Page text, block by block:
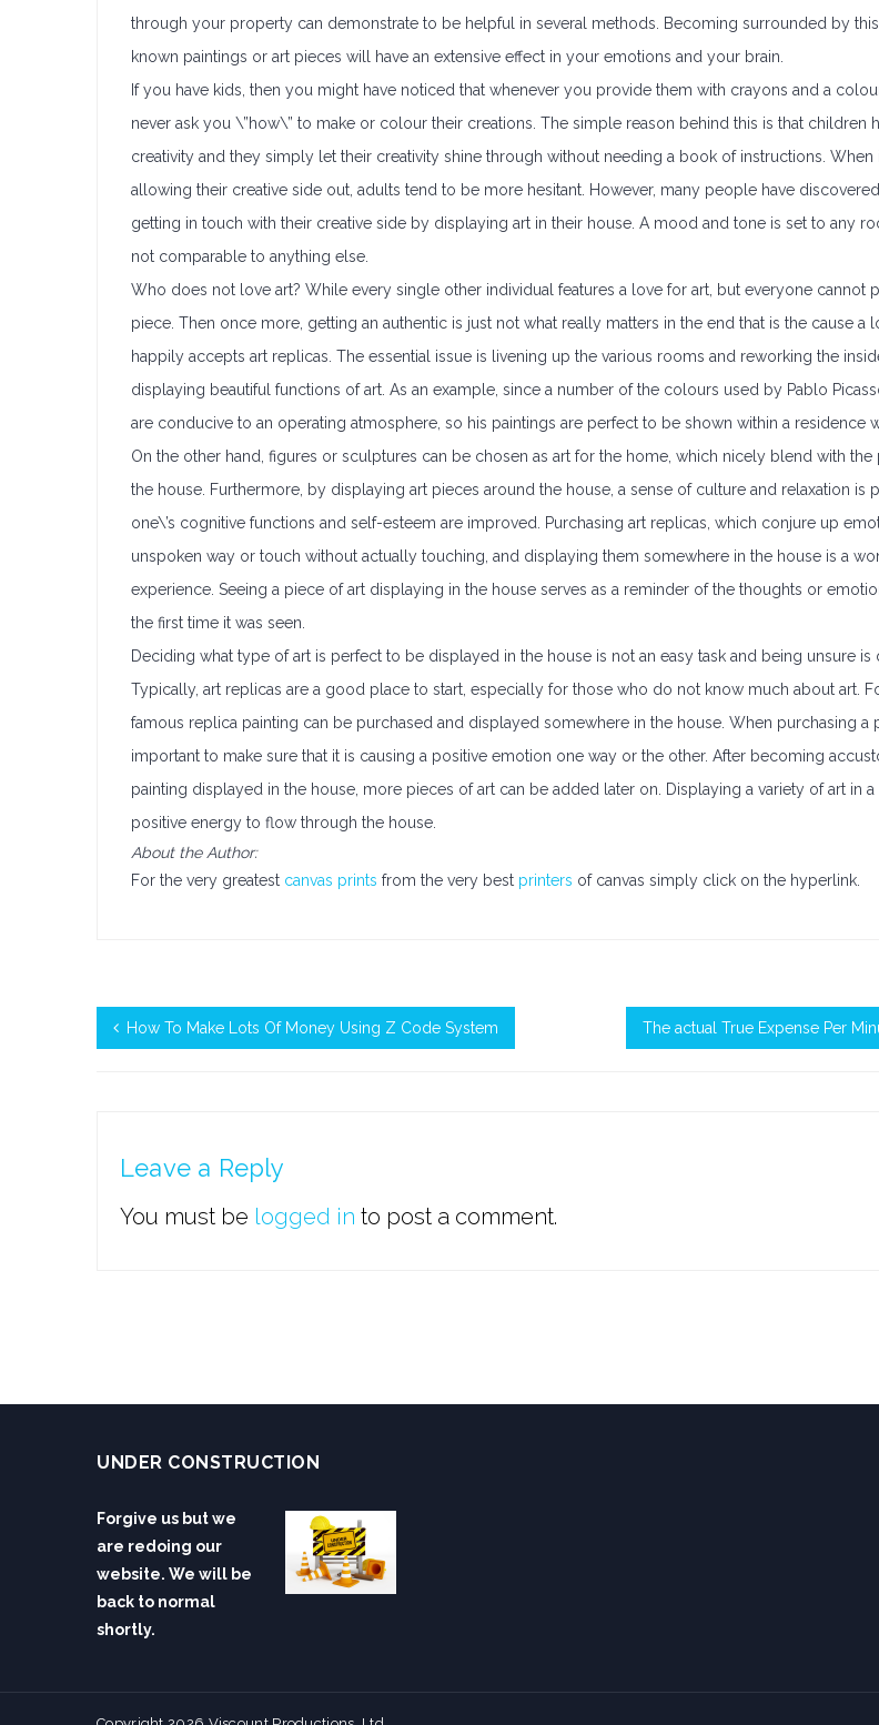
through your property can demonstrate to be helpful in several methods. Becoming surrounded by
known paintings or art pieces will have an extensive effect in your emotions and your brain.
If you have kids, then you might have noticed that whenever you provide them with crayons and a
never ask you \”how\” to make or colour their creations. The simple reason behind this is that children
creativity and they simply let their creativity shine through without needing a book of instructions. When
allowing their creative side out, adults tend to be more hesitant. However, many people have
getting in touch with their creative side by displaying art in their house. A mood and tone is set to any
not comparable to anything else.
Who does not love art? While every single other individual features a love for art, but everyone cannot
piece. Then once more, getting an authentic is just not what really matters in the end that is the cause a
happily accepts art replicas. The essential issue is livening up the various rooms and reworking the
displaying beautiful functions of art. As an example, since a number of the colours used by Pablo
are conducive to an operating atmosphere, so his paintings are perfect to be shown within a residence
On the other hand, figures or sculptures can be chosen as art for the home, which nicely blend with
the house. Furthermore, by displaying art pieces around the house, a sense of culture and relaxation is
one\’s cognitive functions and self-esteem are improved. Purchasing art replicas, which conjure up
unspoken way or touch without actually touching, and displaying them somewhere in the house is a
experience. Seeing a piece of art displaying in the house serves as a reminder of the thoughts or
the first time it was seen.
Deciding what type of art is perfect to be displayed in the house is not an easy task and being unsure is
Typically, art replicas are a good place to start, especially for those who do not know much about art.
famous replica painting can be purchased and displayed somewhere in the house. When purchasing a
important to make sure that it is causing a positive emotion one way or the other. After becoming
painting displayed in the house, more pieces of art can be added later on. Displaying a variety of art in
positive energy to flow through the house.
About the Author:
For the very greatest canvas prints from the very best printers of canvas simply click on the hyperlink.
How To Make Lots Of Money Using Z Code System The actual True Expense Per
Leave a Reply
You must be logged in to post a comment.
UNDER CONSTRUCTION
Forgive us but we
are redoing our
website. We will be
back to normal
shortly.